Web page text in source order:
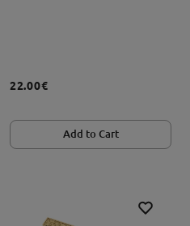
22.00€
Add to Cart